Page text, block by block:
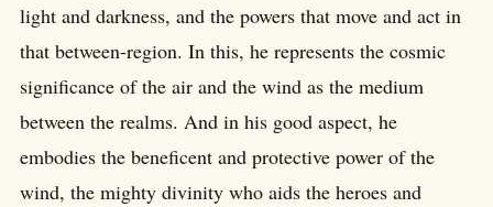
light and darkness, and the powers that move and act in
that between-region. In this, he represents the cosmic
significance of the air and the wind as the medium
between the realms. And in his good aspect, he
embodies the beneficent and protective power of the
wind, the mighty divinity who aids the heroes and